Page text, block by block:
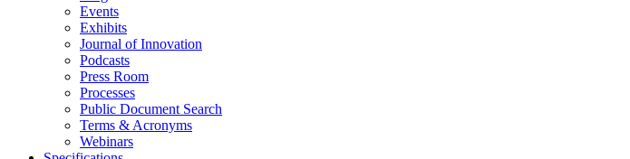
Events
Exhibits
Journal of Innovation
Podcasts
Press Room
Processes
Public Document Search
Terms & Acronyms
Webinars